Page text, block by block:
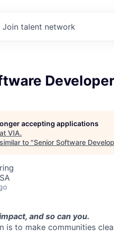
Join talent network
Developer
accepting applications
VIA.
to "Senior Software
and so can you.
is to make communities